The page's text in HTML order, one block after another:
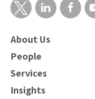
About Us
People
Services
Insights